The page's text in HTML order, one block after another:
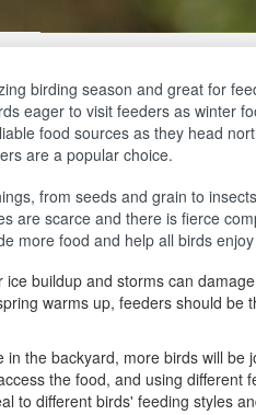
birding season and great for
eager to visit feeders as winter
food sources as they head
are a popular choice.
from seeds and grain to
are scarce and there is fierce
more food and help all birds
buildup and storms can
warms up, feeders should be
the backyard, more birds will be
the food, and using different
to different birds' feeding styles